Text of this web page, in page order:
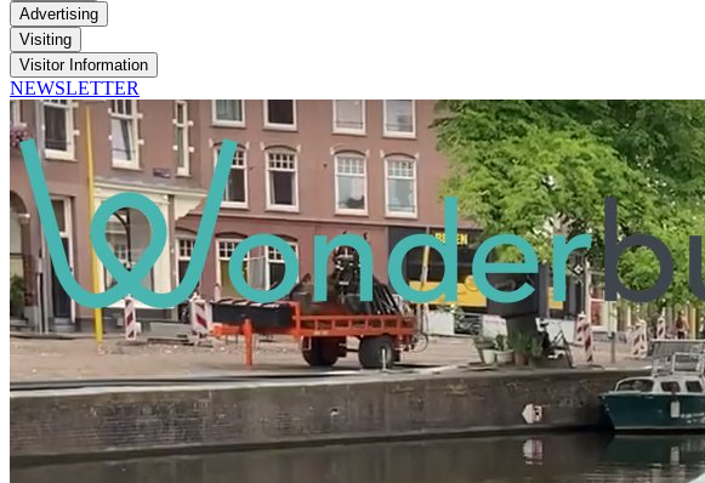
Advertising
Visiting
Visitor Information
NEWSLETTER